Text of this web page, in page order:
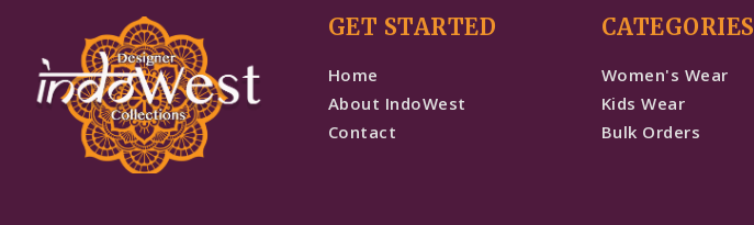
GET STARTED
Home
About IndoWest
Contact
CATEGORIES
Women's Wear
Kids Wear
Bulk Orders